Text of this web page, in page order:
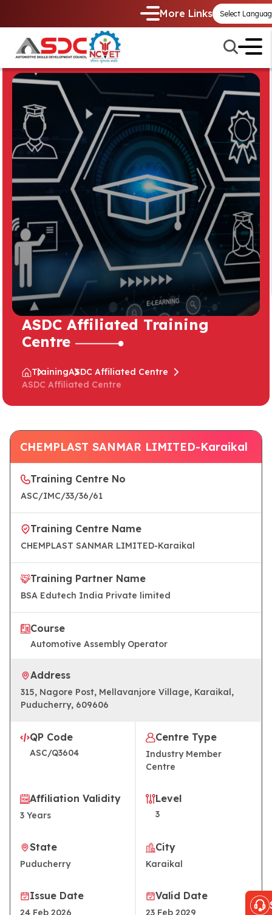
More Links
ASDC Affiliated Training
Centre
TrainingASDC Affiliated Centre
ASDC Affiliated Centre
CHEMPLAST SANMAR LIMITED-Karaikal
Training Centre No
ASC/IMC/33/36/61
Training Centre Name
CHEMPLAST SANMAR LIMITED-Karaikal
Training Partner Name
BSA Edutech India Private limited
Course
Automotive Assembly Operator
Address
315, Nagore Post, Mellavanjore Village, Karaikal,
Puducherry, 609606
QP Code
ASC/Q3604
Centre Type
Industry Member
Centre
Affiliation Validity
3 Years
Level
3
State
Puducherry
City
Karaikal
Issue Date
24 Feb 2026
Valid Date
23 Feb 2029